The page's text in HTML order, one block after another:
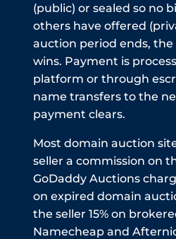
(public) or sealed so no
others have offered
auction period ends,
wins. Payment is
platform or through
name transfers to the
payment clears.
Most domain auction
seller a commission on
GoDaddy Auctions
on expired domain
the seller 15% on
Namecheap and